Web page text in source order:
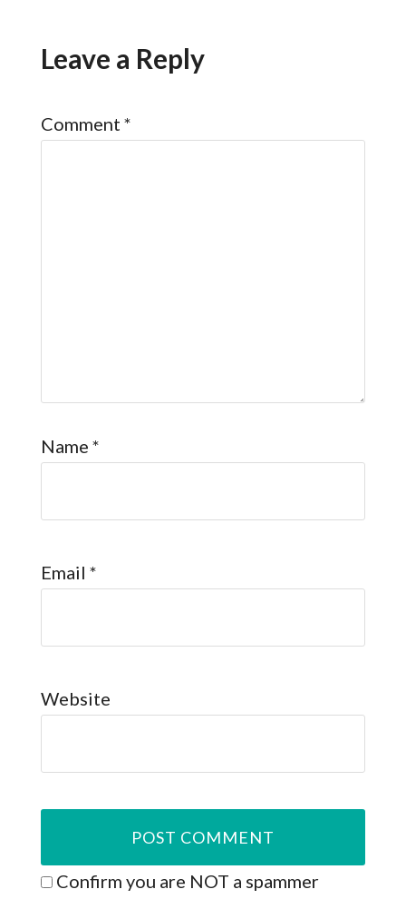
Leave a Reply
Comment *
Name *
Email *
Website
Confirm you are NOT a spammer